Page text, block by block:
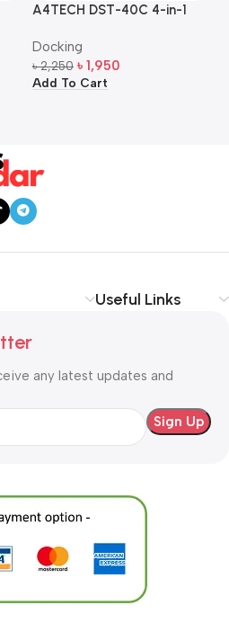
A4TECH DST-40C 4-in-1
Docking
৳2,250 ৳ 1,950
Add To Cart
Useful Links
any latest updates and